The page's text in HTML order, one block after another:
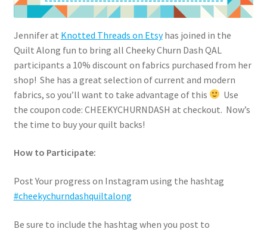
Jennifer at Knotted Threads on Etsyhas joined in the
Quilt Along fun to bring all Cheeky Churn Dash QAL
participants a 10% discount on fabrics purchased from her
shop! She has a great selection of current and modern
fabrics, so you’ll want to take advantage of this
Use
the coupon code: CHEEKYCHURNDASH at checkout. Now’s
the time to buy your quilt backs!
How to Participate:
Post Your progress on Instagram using the hashtag
#cheekychurndashquiltalong
Be sure to include the hashtag when you post to